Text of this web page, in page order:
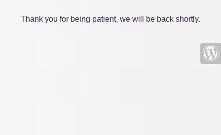
Thank you for being patient, we will be back shortly.